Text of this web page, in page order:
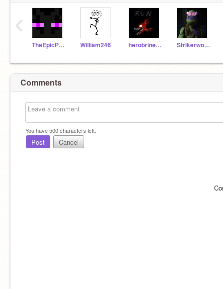
TheEpicPwner2 William246 herobrine1231 Strikerwott12
‹
Comments
You have500characters left.
Post Cancel